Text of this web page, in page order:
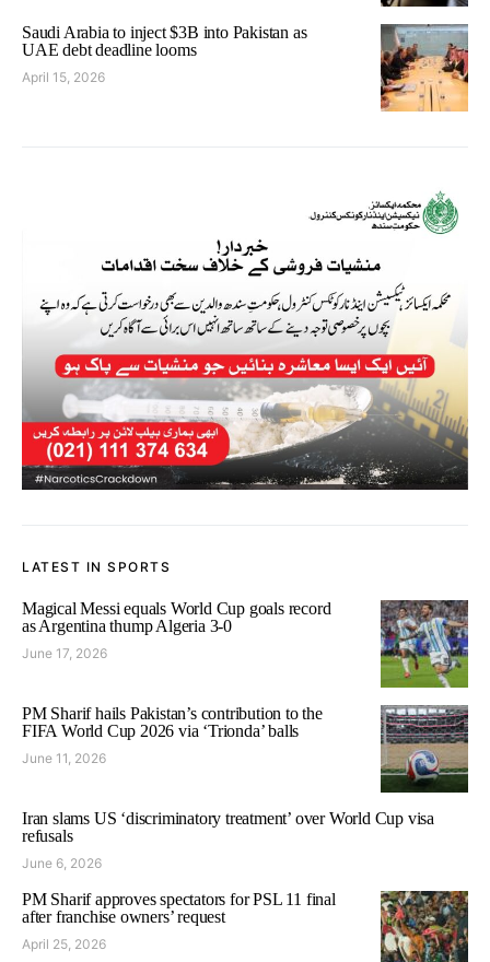
Saudi Arabia to inject $3B into Pakistan as
UAE debt deadline looms
April 15, 2026
LATEST IN SPORTS
Magical Messi equals World Cup goals record
as Argentina thump Algeria 3-0
June 17, 2026
PM Sharif hails Pakistan’s contribution to the
FIFA World Cup 2026 via ‘Trionda’ balls
June 11, 2026
Iran slams US ‘discriminatory treatment’ over World Cup visa
refusals
June 6, 2026
PM Sharif approves spectators for PSL 11 final
after franchise owners’ request
April 25, 2026